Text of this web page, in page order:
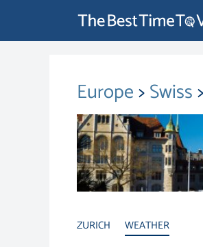
Europe>Swiss
ZURICH WEATHER